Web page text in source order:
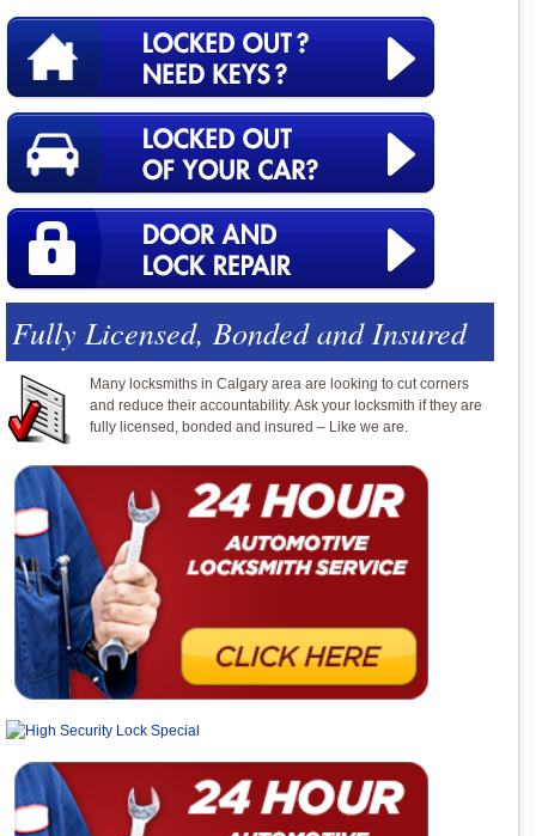
Fully Licensed, Bonded and Insured
Many locksmiths in Calgary area are looking to cut corners
and reduce their accountability. Ask your locksmith if they are
fully licensed, bonded and insured – Like we are.